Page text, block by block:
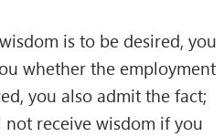
is to be desired, you
whether the employment
you also admit the fact;
receive wisdom if you